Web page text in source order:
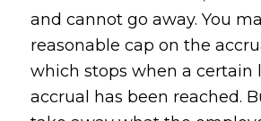
and cannot go away. You
reasonable cap on the
which stops when a certain
accrual has been reached.